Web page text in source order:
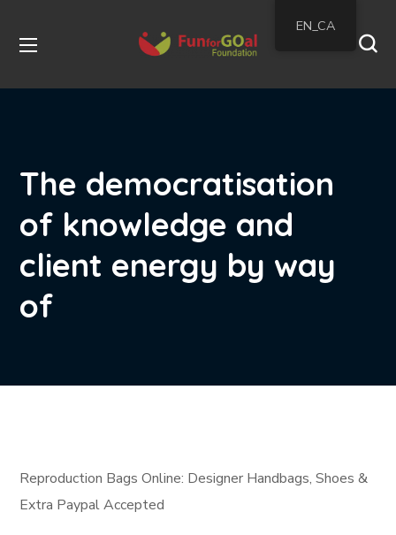
The democratisation
of knowledge and
client energy by way
of
Reproduction Bags Online: Designer Handbags, Shoes &
Extra Paypal Accepted
EN_CA